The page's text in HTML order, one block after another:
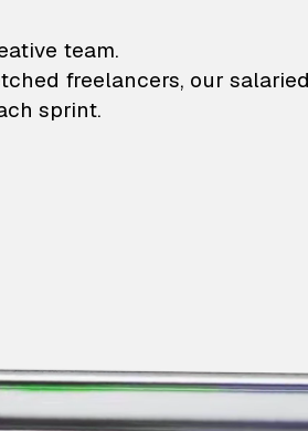
animation
team.
freelancers, our salaried
sprint.